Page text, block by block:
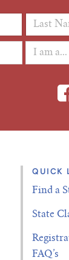
Last
QUICK
Find a
State
FAQ’s